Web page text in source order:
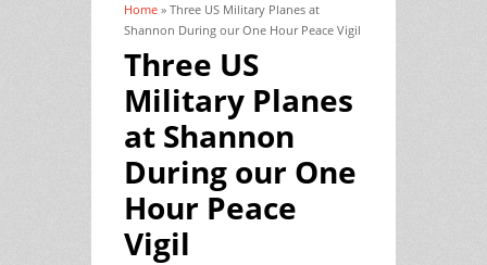
You are here
Home » Three US Military Planes at
Shannon During our One Hour Peace Vigil
Three US
Military Planes
at Shannon
During our One
Hour Peace
Vigil